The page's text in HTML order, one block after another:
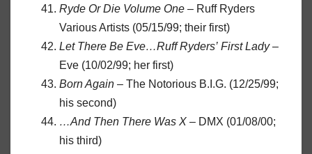
Ryde Or Die Volume One – Ruff Ryders
Various Artists (05/15/99; their first)
Let There Be Eve…Ruff Ryders’ First Lady–
Eve (10/02/99; her first)
Born Again – The Notorious B.I.G. (12/25/99;
his second)
…And Then There Was X – DMX (01/08/00;
his third)